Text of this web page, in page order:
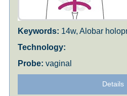
14w, Alobar
vaginal
Details